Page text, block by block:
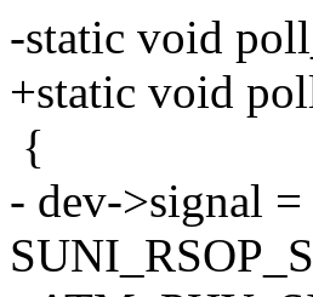
-static void
+static void
{
- dev->signal